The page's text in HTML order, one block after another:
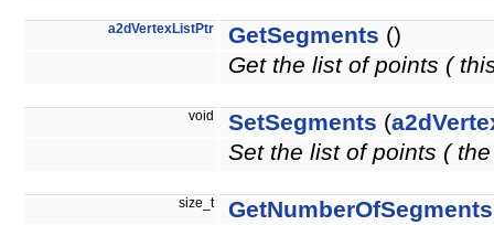
a2dVertexListPtr GetSegments ()
Get the list of points (
void SetSegments (
Set the list of points (
size_t GetNumberOfSegments